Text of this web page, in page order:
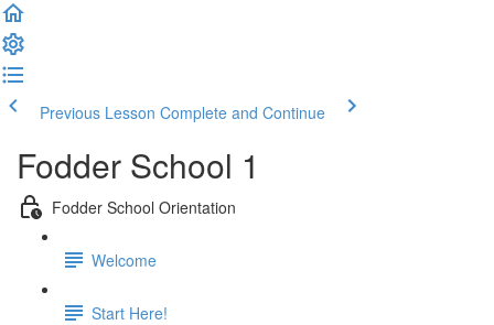
Previous Lesson Complete and Continue
Fodder School 1
Fodder School Orientation
Welcome
Start Here!